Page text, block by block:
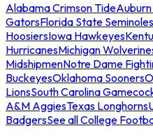
Alabama Crimson Tide
GatorsFlorida State Seminoles
HoosiersIowa Hawkeyes
HurricanesMichigan
MidshipmenNotre Dame
BuckeyesOklahoma Sooners
LionsSouth Carolina
A&M AggiesTexas Longhorns
BadgersSee all College